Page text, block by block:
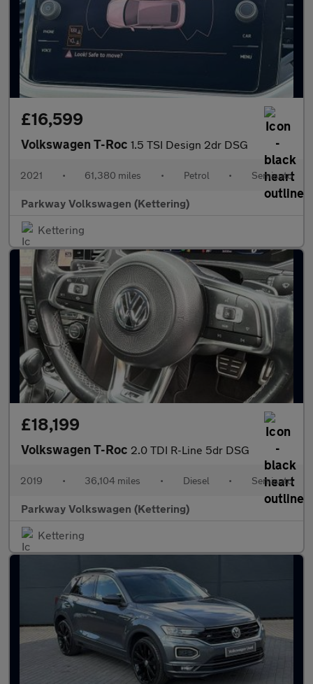
£16,599
Volkswagen T-Roc 1.5 TSI Design 2dr DSG
2021 • 61,380 miles • Petrol • Semiauto
Parkway Volkswagen (Kettering)
Kettering
£18,199
Volkswagen T-Roc 2.0 TDI R-Line 5dr DSG
2019 • 36,104 miles • Diesel • Semiauto
Parkway Volkswagen (Kettering)
Kettering